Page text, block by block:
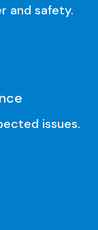
and safety.
issues.